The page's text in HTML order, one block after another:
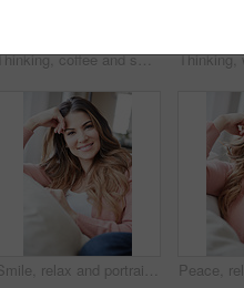
Thinking, coffee and smile with woman kitchen in home for morning routine, peace and wellness beverage. Happy, vision and drinking tea with female person and cup in apartment for weekend break
Smile, relax and portrait of woman on sofa of home for peace, confidence and wellness. Happiness, pride and weekend break with female person in living room of apartment for calm, free time and rest